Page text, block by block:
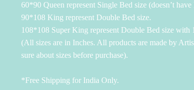
60*90 Queen represent Single Bed size (doesn’t
90*108 King represent Double Bed size.
108*108 Super King represent Double Bed size with
(All sizes are in Inches. All products are made by
sure about sizes before purchase).
*Free Shipping for India Only.